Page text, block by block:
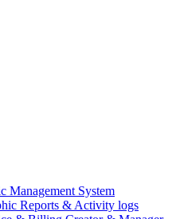
Management System
Reports & Activity logs